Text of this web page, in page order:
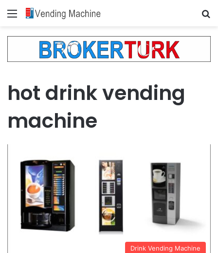
Menu
hot drink vending
machine
Drink Vending Machine